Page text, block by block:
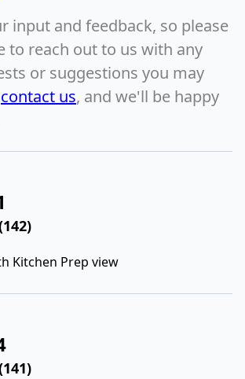
input and feedback, so please
to reach out to us with any
or suggestions you may
contact us, and we'll be happy
Kitchen Prep view